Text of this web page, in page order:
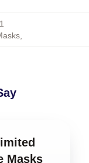
Masks